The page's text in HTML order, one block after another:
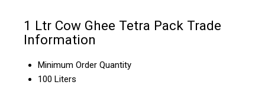
1 Ltr Cow Ghee Tetra Pack Trade
Information
Minimum Order Quantity
100 Liters